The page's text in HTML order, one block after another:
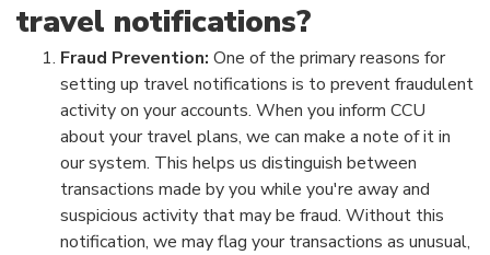
travel notifications?
Fraud Prevention: One of the primary reasons for
setting up travel notifications is to prevent fraudulent
activity on your accounts. When you inform CCU
about your travel plans, we can make a note of it in
our system. This helps us distinguish between
transactions made by you while you're away and
suspicious activity that may be fraud. Without this
notification, we may flag your transactions as unusual,